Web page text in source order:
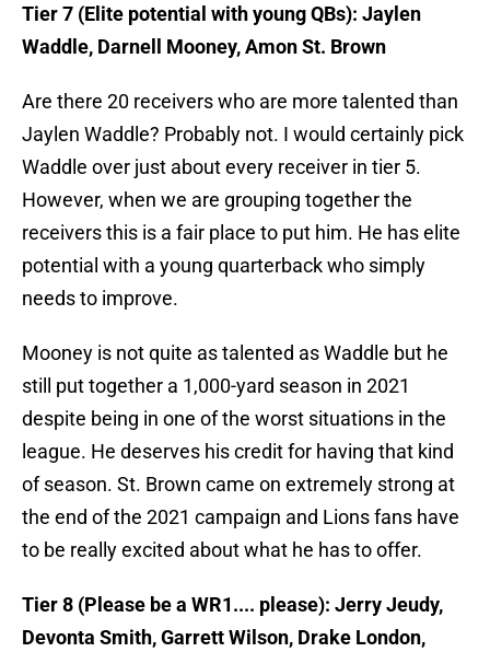
Tier 7 (Elite potential with young QBs): Jaylen
Waddle, Darnell Mooney, Amon St. Brown
Are there 20 receivers who are more talented than
Jaylen Waddle? Probably not. I would certainly pick
Waddle over just about every receiver in tier 5.
However, when we are grouping together the
receivers this is a fair place to put him. He has elite
potential with a young quarterback who simply
needs to improve.
Mooney is not quite as talented as Waddle but he
still put together a 1,000-yard season in 2021
despite being in one of the worst situations in the
league. He deserves his credit for having that kind
of season. St. Brown came on extremely strong at
the end of the 2021 campaign and Lions fans have
to be really excited about what he has to offer.
Tier 8 (Please be a WR1.... please): Jerry Jeudy,
Devonta Smith, Garrett Wilson, Drake London,